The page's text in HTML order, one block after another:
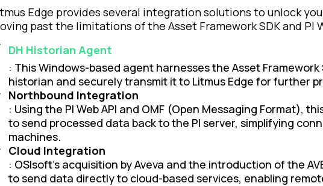
Edge provides several integration solutions to unlock
past the limitations of the Asset Framework SDK and PI
DH Historian Agent
: This Windows-based agent harnesses the Asset
historian and securely transmit it to Litmus Edge for further
Northbound Integration
: Using the PI Web API and OMF (Open Messaging Format),
to send processed data back to the PI server, simplifying
machines.
Cloud Integration
: OSIsoft’s acquisition by Aveva and the introduction of the
to send data directly to cloud-based services, enabling